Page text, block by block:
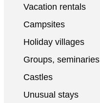
Vacation rentals
Campsites
Holiday villages
Groups, seminaries
Castles
Unusual stays